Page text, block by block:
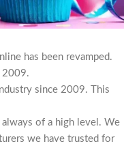
has been revamped.
2009.
since 2009. This
of a high level. We
we have trusted for